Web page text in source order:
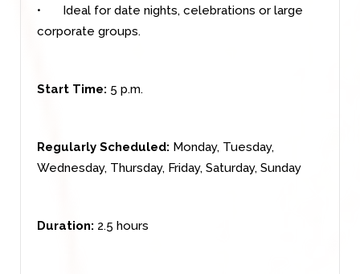
•
Ideal for date nights, celebrations or large
corporate groups.
Start Time: 5 p.m.
Regularly Scheduled: Monday, Tuesday,
Wednesday, Thursday, Friday, Saturday, Sunday
Duration: 2.5 hours